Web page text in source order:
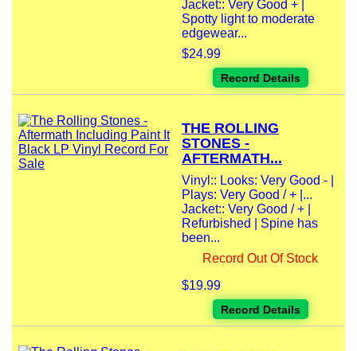
Jacket:: Very Good + |
Spotty light to moderate
edgewear...
$24.99
Record Details
THE ROLLING
STONES -
AFTERMATH...
Vinyl:: Looks: Very Good - |
Plays: Very Good / + |...
Jacket:: Very Good / + |
Refurbished | Spine has
been...
Record Out Of Stock
$19.99
Record Details